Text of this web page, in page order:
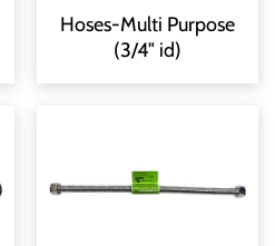
Hoses-Multi Purpose
(3/4" id)